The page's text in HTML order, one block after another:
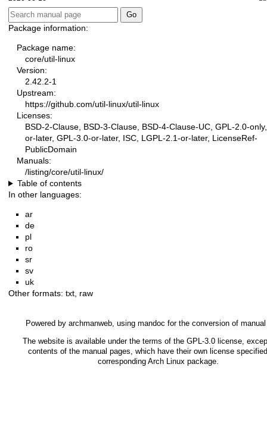
Package information:
Package name:
core/util-linux
Version:
2.42.2-1
Upstream:
https://github.com/util-linux/util-linux
Licenses:
BSD-2-Clause, BSD-3-Clause, BSD-4-Clause-UC, GPL-2.0-
or-later, GPL-3.0-or-later, ISC, LGPL-2.1-or-later, LicenseRef-
PublicDomain
Manuals:
/listing/core/util-linux/
Table of contents
In other languages:
ar
de
pl
ro
sr
sv
uk
Other formats: txt, raw
Powered by archmanweb, using mandoc for the conversion of
The website is available under the terms of the GPL-3.0license,
contents of the manual pages, which have their own license
corresponding Arch Linux package.